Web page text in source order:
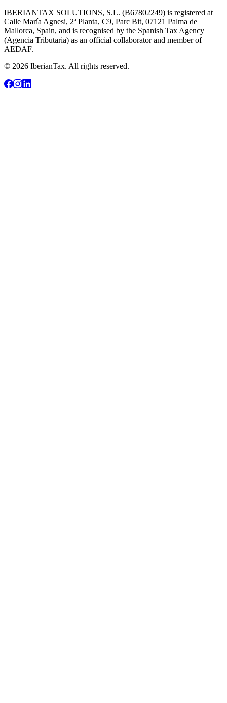
IBERIANTAX SOLUTIONS, S.L. (B67802249) is registered at
Calle María Agnesi, 2ª Planta, C9, Parc Bit, 07121 Palma de
Mallorca, Spain, and is recognised by the Spanish Tax Agency
(Agencia Tributaria) as an official collaborator and member of
AEDAF.
© 2026 IberianTax. All rights reserved.